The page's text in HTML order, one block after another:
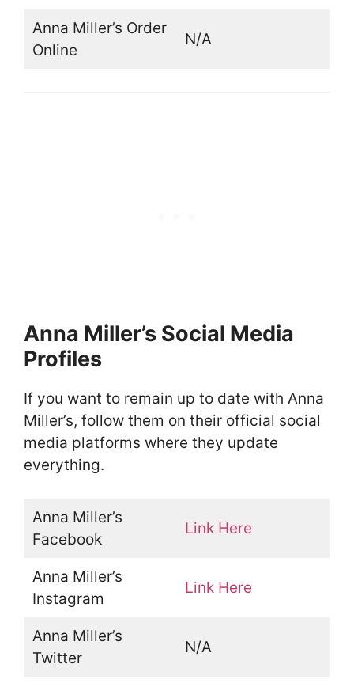
Anna Miller’s Order
Online
N/A
Anna Miller’s Social Media
Profiles
If you want to remain up to date with Anna
Miller’s, follow them on their official social
media platforms where they update
everything.
Anna Miller’s
Facebook
Link Here
Anna Miller’s
Instagram
Link Here
Anna Miller’s
Twitter
N/A